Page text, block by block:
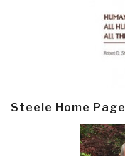
Steele Home Page